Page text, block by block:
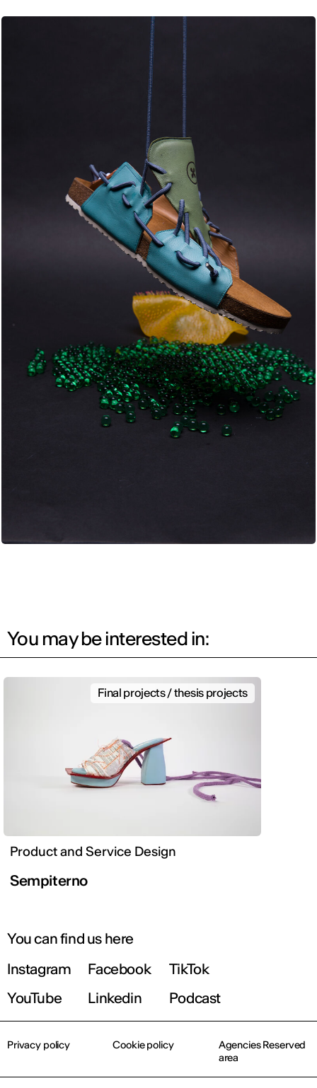
You may be interested in:
Product and Service Design
Final projects / thesis projects
Sempiterno
You can find us here
Instagram
Facebook
TikTok
YouTube
Linkedin Podcast
Privacy policy Cookie policy
Agencies Reserved
area